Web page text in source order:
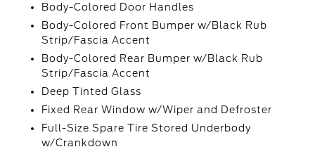
Body-Colored Door Handles
Body-Colored Front Bumper w/Black Rub
Strip/Fascia Accent
Body-Colored Rear Bumper w/Black Rub
Strip/Fascia Accent
Deep Tinted Glass
Fixed Rear Window w/Wiper and Defroster
Full-Size Spare Tire Stored Underbody
w/Crankdown